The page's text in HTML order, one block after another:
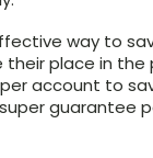
way to
place in
account to
guarantee